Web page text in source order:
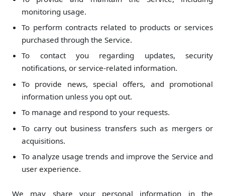
monitoring usage.
To perform contracts related to products or services
purchased through the Service.
To contact you regarding updates, security
notifications, or service-related information.
To provide news, special offers, and promotional
information unless you opt out.
To manage and respond to your requests.
To carry out business transfers such as mergers or
acquisitions.
To analyze usage trends and improve the Service and
user experience.
We may share your personal information in the